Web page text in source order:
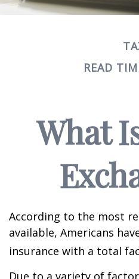
READ
What
According to the most
available, Americans
insurance with a total
Due to a variety of